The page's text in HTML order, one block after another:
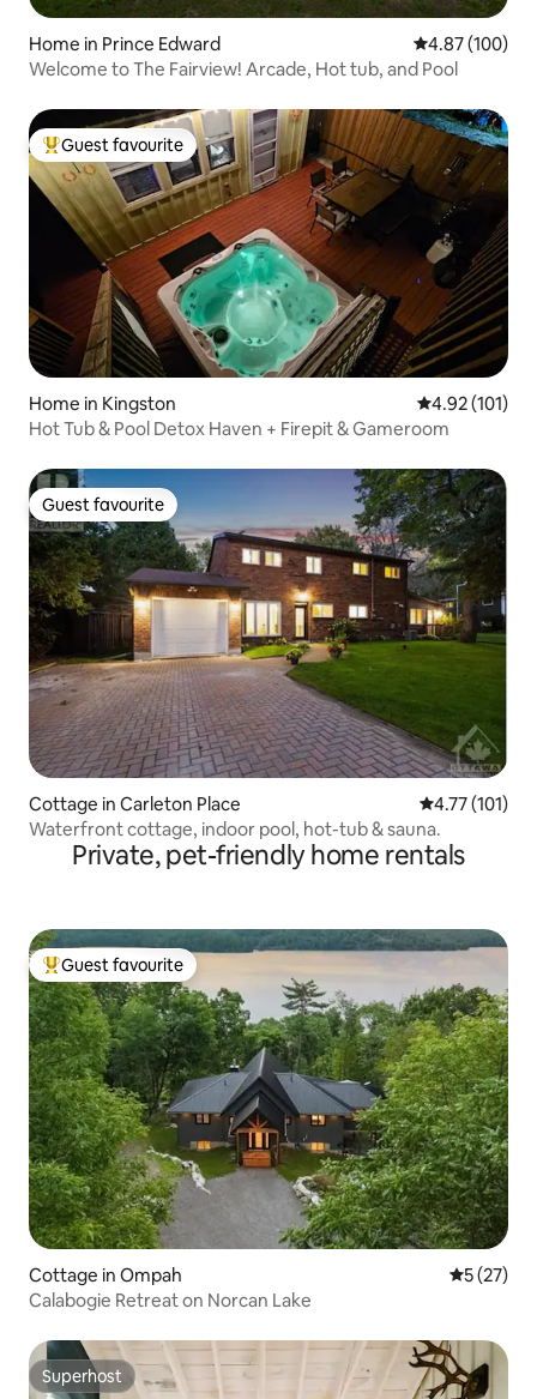
Home in Prince Edward 4.87 out of 5
4.87 (100)
Welcome to The Fairview! Arcade, Hot tub, and Pool
Top guest favourite
Guest favourite
Home in Kingston 4.92 out of 5
4.92 (101)
Hot Tub & Pool Detox Haven + Firepit & Gameroom
Guest favourite
Guest favourite
Cottage in Carleton Place 4.77 out of 5
4.77 (101)
Waterfront cottage, indoor pool, hot-tub & sauna.
Private, pet-friendly home rentals
Top guest favourite
Guest favourite
Cottage in Ompah 5 out of 5
5 (27)
Calabogie Retreat on Norcan Lake
Superhost
Superhost